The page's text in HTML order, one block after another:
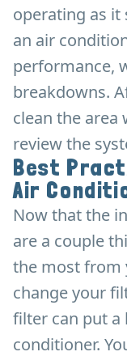
operating as it
an air
performance,
breakdowns.
clean the area
review the
Best
Air
Now that the
are a couple
the most from
change your
filter can put a
conditioner.